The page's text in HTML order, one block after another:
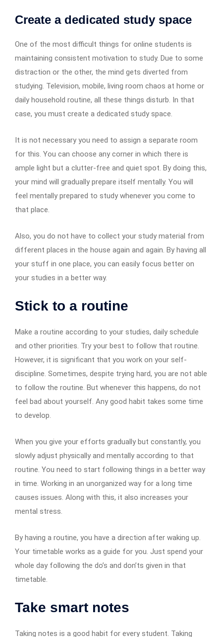
Create a dedicated study space
One of the most difficult things for online students is
maintaining consistent motivation to study. Due to some
distraction or the other, the mind gets diverted from
studying. Television, mobile, living room chaos at home or
daily household routine, all these things disturb. In that
case, you must create a dedicated study space.
It is not necessary you need to assign a separate room
for this. You can choose any corner in which there is
ample light but a clutter-free and quiet spot. By doing this,
your mind will gradually prepare itself mentally. You will
feel mentally prepared to study whenever you come to
that place.
Also, you do not have to collect your study material from
different places in the house again and again. By having all
your stuff in one place, you can easily focus better on
your studies in a better way.
Stick to a routine
Make a routine according to your studies, daily schedule
and other priorities. Try your best to follow that routine.
However, it is significant that you work on your self-
discipline. Sometimes, despite trying hard, you are not able
to follow the routine. But whenever this happens, do not
feel bad about yourself. Any good habit takes some time
to develop.
When you give your efforts gradually but constantly, you
slowly adjust physically and mentally according to that
routine. You need to start following things in a better way
in time. Working in an unorganized way for a long time
causes issues. Along with this, it also increases your
mental stress.
By having a routine, you have a direction after waking up.
Your timetable works as a guide for you. Just spend your
whole day following the do’s and don’ts given in that
timetable.
Take smart notes
Taking notes is a good habit for every student. Taking